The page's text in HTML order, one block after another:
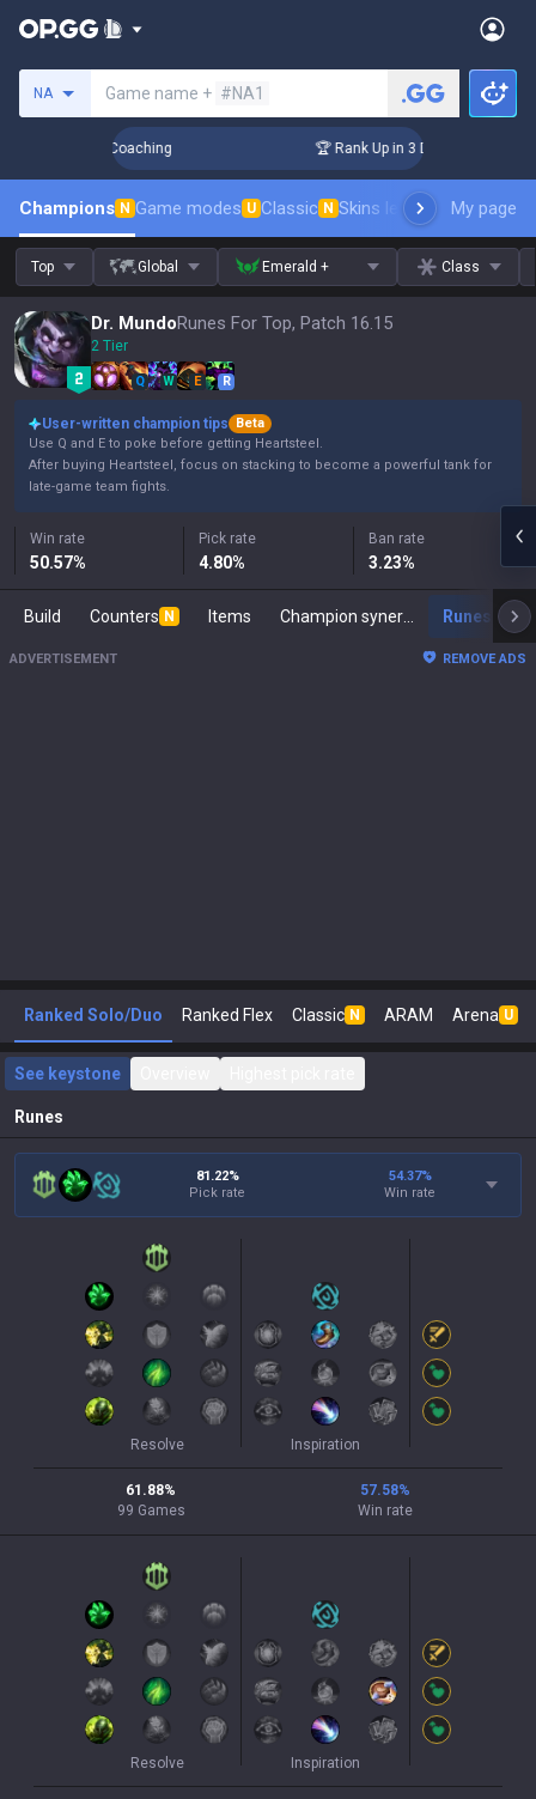
NA Game name + #NA1
Challenger Coaching 🏆 Rank Up in 3 Days! Challenger
Champions N Game modes U Classic N Skins leaderboardMy page
Top Global Emerald + Class
Dr. MundoRunes For Top, Patch 16.15
2 Tier
Q W E R
User-written champion tips
Beta
Use Q and E to poke before getting Heartsteel.
After buying Heartsteel, focus on stacking to become a powerful tank for
late-game team fights.
Win rate
50.57%
Pick rate
4.80%
Ban rate
3.23%
Build Counters N Items Runes
ADVERTISEMENT REMOVE ADS
Ranked Solo/Duo Ranked Flex Classic N ARAM Arena U
See keystone
Runes
81.22%
Pick rate
54.37%
Win rate
Resolve Inspiration
61.88%
99 Games
57.58%
Win rate
Resolve Inspiration